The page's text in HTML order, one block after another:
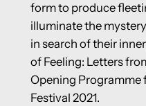
form to produce
illuminate the
in search of their
of Feeling: Letters
Opening Programme
Festival 2021.